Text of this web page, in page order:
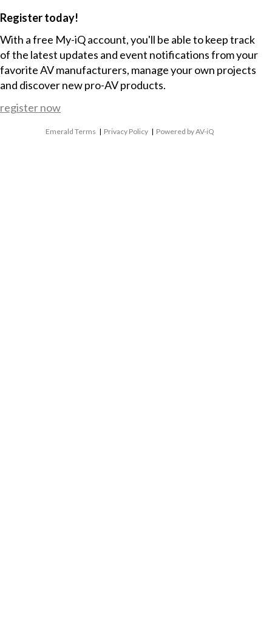
Register today!
With a free My-iQ account, you'll be able to keep track
of the latest updates and event notifications from your
favorite AV manufacturers, manage your own projects
and discover new pro-AV products.
register now
Emerald Terms | Privacy Policy | Powered by AV-iQ